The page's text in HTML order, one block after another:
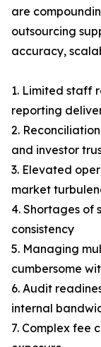
are
outsourcing
accuracy,
1. Limited staff
reporting
2.
and investor
3. Elevated
market
4. Shortages of
consistency
5. Managing
cumbersome
6. Audit
internal
7. Complex fee